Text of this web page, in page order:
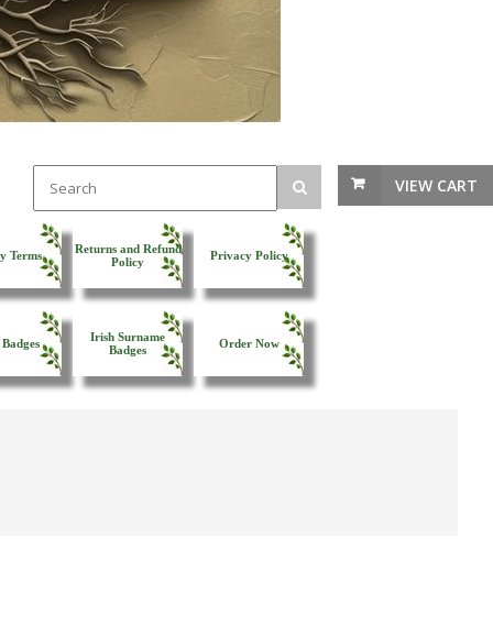
VIEW CART
Terms
Returns and Refund
Policy
Privacy Policy
Irish Surname
Badges
Order Now